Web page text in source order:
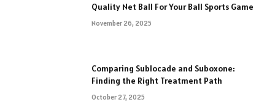
Quality Net Ball For Your Ball Sports Game
November 26, 2025
Comparing Sublocade and Suboxone:
Finding the Right Treatment Path
October 27, 2025